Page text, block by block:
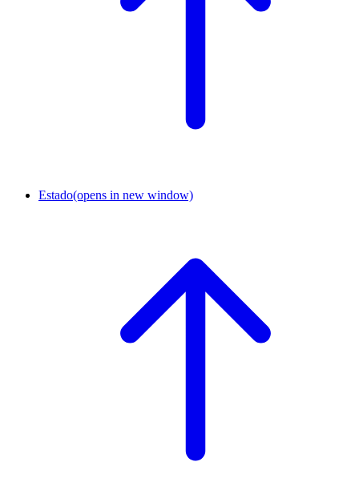
Estado(opens in new window)